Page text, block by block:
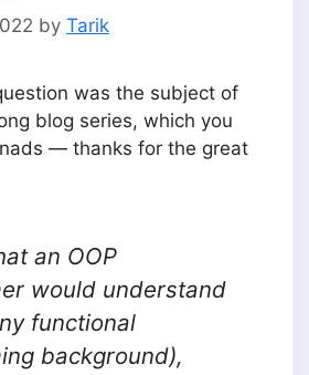
by Tarik
was the subject of
blog series, which you
— thanks for the great
an OOP
would understand
functional
background),